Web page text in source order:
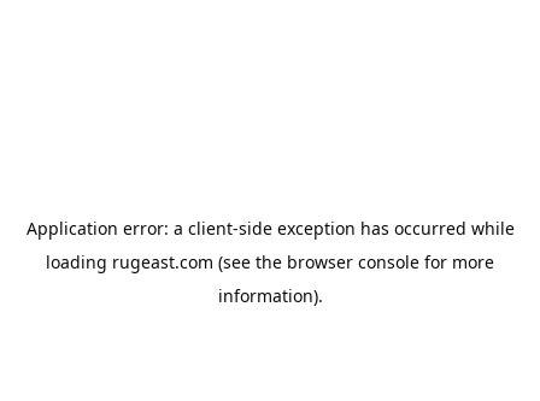
Application error: a client-side exception has occurred while
loading rugeast.com (see the browser console for more
information).